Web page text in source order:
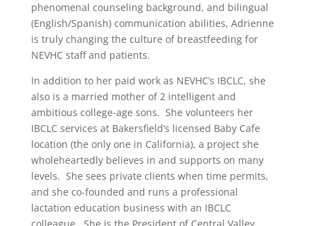
phenomenal counseling background, and bilingual
(English/Spanish) communication abilities, Adrienne
is truly changing the culture of breastfeeding for
NEVHC staff and patients.
In addition to her paid work as NEVHC’s IBCLC, she
also is a married mother of 2 intelligent and
ambitious college-age sons. She volunteers her
IBCLC services at Bakersfield’s licensed Baby Cafe
location (the only one in California), a project she
wholeheartedly believes in and supports on many
levels. She sees private clients when time permits,
and she co-founded and runs a professional
lactation education business with an IBCLC